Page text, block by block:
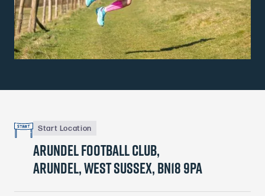
Start Location
Arundel football club,
Arundel, West Sussex, BN18 9PA